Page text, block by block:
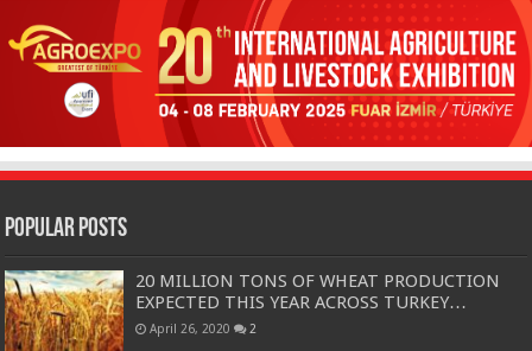
Popular Posts
20 MILLION TONS OF WHEAT PRODUCTION
EXPECTED THIS YEAR ACROSS TURKEY…
April 26, 2020 2